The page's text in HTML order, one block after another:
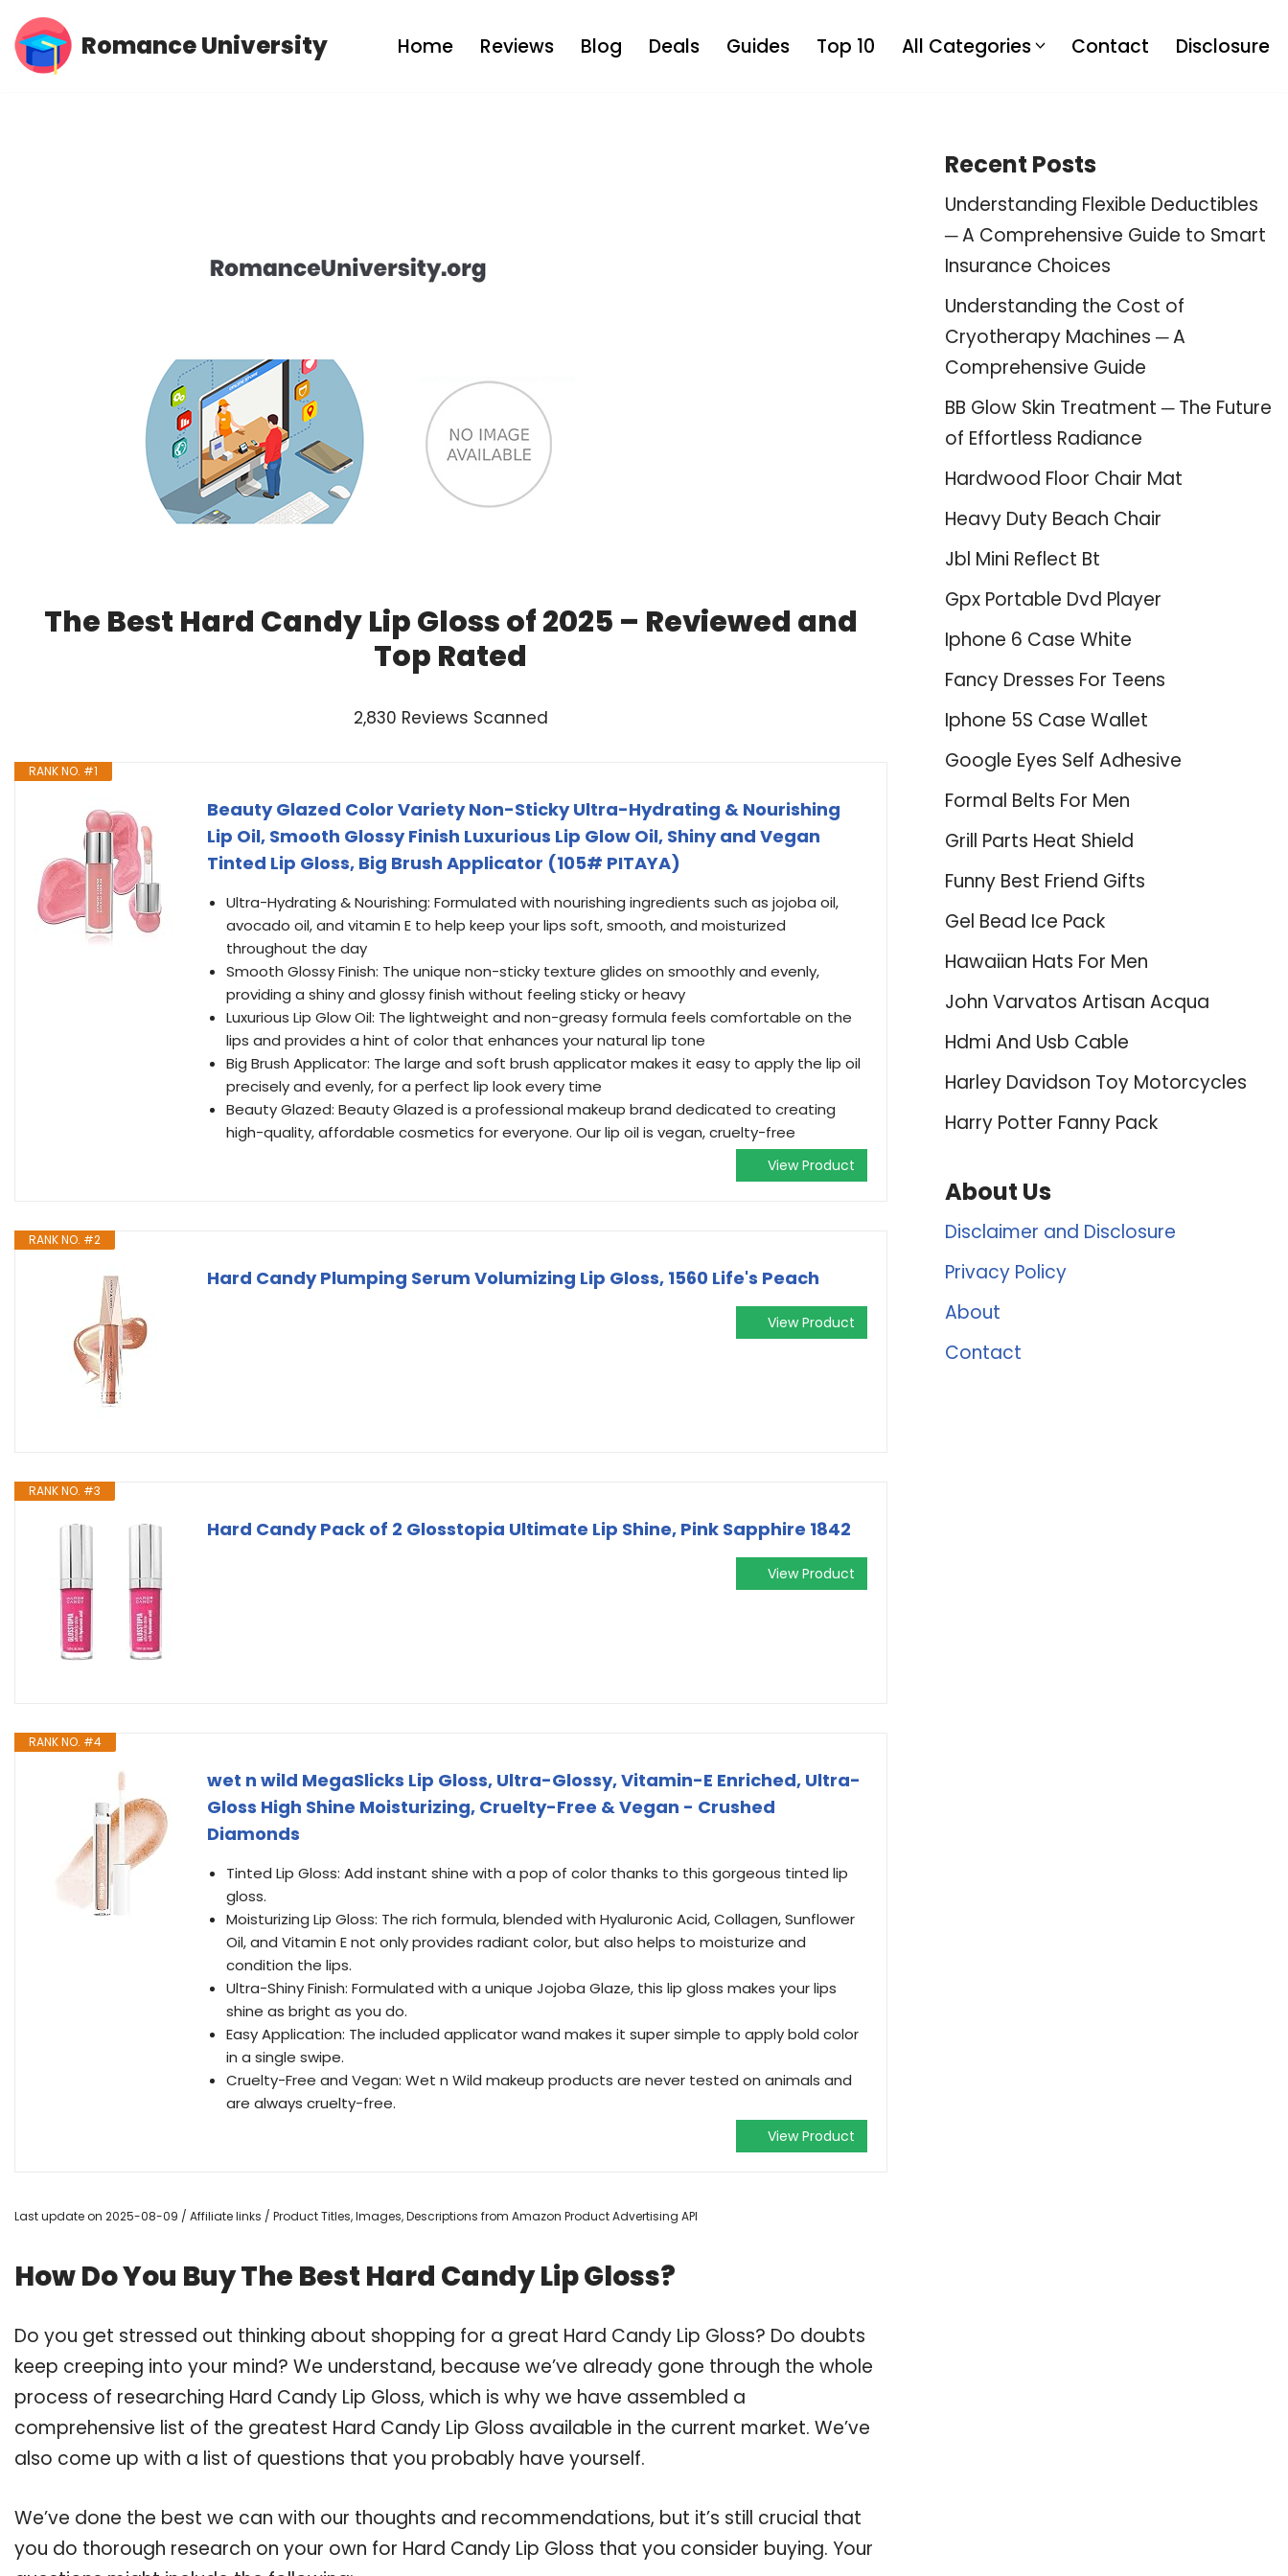
Skip
Romance University Home Reviews Blog Deals Guides Top 10 All Categories Contact Disclosure
The Best Hard Candy Lip Gloss of 2025 – Reviewed and
Top Rated
2,830 Reviews Scanned
RANK NO. #1
Beauty Glazed Color Variety Non-Sticky Ultra-Hydrating & Nourishing
Lip Oil, Smooth Glossy Finish Luxurious Lip Glow Oil, Shiny and Vegan
Tinted Lip Gloss, Big Brush Applicator (105# PITAYA)
Ultra-Hydrating & Nourishing: Formulated with nourishing ingredients such as jojoba oil,
avocado oil, and vitamin E to help keep your lips soft, smooth, and moisturized
throughout the day
Smooth Glossy Finish: The unique non-sticky texture glides on smoothly and evenly,
providing a shiny and glossy finish without feeling sticky or heavy
Luxurious Lip Glow Oil: The lightweight and non-greasy formula feels comfortable on the
lips and provides a hint of color that enhances your natural lip tone
Big Brush Applicator: The large and soft brush applicator makes it easy to apply the lip oil
precisely and evenly, for a perfect lip look every time
Beauty Glazed: Beauty Glazed is a professional makeup brand dedicated to creating
high-quality, affordable cosmetics for everyone. Our lip oil is vegan, cruelty-free
View Product
RANK NO. #2
Hard Candy Plumping Serum Volumizing Lip Gloss, 1560 Life's Peach
View Product
RANK NO. #3
Hard Candy Pack of 2 Glosstopia Ultimate Lip Shine, Pink Sapphire 1842
View Product
RANK NO. #4
wet n wild MegaSlicks Lip Gloss, Ultra-Glossy, Vitamin-E Enriched, Ultra-
Gloss High Shine Moisturizing, Cruelty-Free & Vegan - Crushed
Diamonds
Tinted Lip Gloss: Add instant shine with a pop of color thanks to this gorgeous tinted lip
gloss.
Moisturizing Lip Gloss: The rich formula, blended with Hyaluronic Acid, Collagen, Sunflower
Oil, and Vitamin E not only provides radiant color, but also helps to moisturize and
condition the lips.
Ultra-Shiny Finish: Formulated with a unique Jojoba Glaze, this lip gloss makes your lips
shine as bright as you do.
Easy Application: The included applicator wand makes it super simple to apply bold color
in a single swipe.
Cruelty-Free and Vegan: Wet n Wild makeup products are never tested on animals and
are always cruelty-free.
View Product
Last update on 2025-08-09 / Affiliate links / Product Titles, Images, Descriptions from Amazon Product Advertising API
How Do You Buy The Best Hard Candy Lip Gloss?
Do you get stressed out thinking about shopping for a great Hard Candy Lip Gloss? Do doubts
keep creeping into your mind? We understand, because we’ve already gone through the whole
process of researching Hard Candy Lip Gloss, which is why we have assembled a
comprehensive list of the greatest Hard Candy Lip Gloss available in the current market. We’ve
also come up with a list of questions that you probably have yourself.
We’ve done the best we can with our thoughts and recommendations, but it’s still crucial that
you do thorough research on your own for Hard Candy Lip Gloss that you consider buying. Your
Recent Posts
Understanding Flexible Deductibles
─ A Comprehensive Guide to Smart
Insurance Choices
Understanding the Cost of
Cryotherapy Machines ─ A
Comprehensive Guide
BB Glow Skin Treatment ─ The Future
of Effortless Radiance
Hardwood Floor Chair Mat
Heavy Duty Beach Chair
Jbl Mini Reflect Bt
Gpx Portable Dvd Player
Iphone 6 Case White
Fancy Dresses For Teens
Iphone 5S Case Wallet
Google Eyes Self Adhesive
Formal Belts For Men
Grill Parts Heat Shield
Funny Best Friend Gifts
Gel Bead Ice Pack
Hawaiian Hats For Men
John Varvatos Artisan Acqua
Hdmi And Usb Cable
Harley Davidson Toy Motorcycles
Harry Potter Fanny Pack
About Us
Disclaimer and Disclosure
Privacy Policy
About
Contact